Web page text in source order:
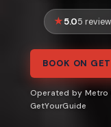
5.05
BOOK ON
Operated by Metro
GetYourGuide